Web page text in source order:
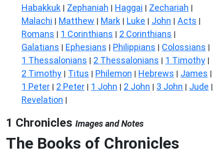
Habakkuk | Zephaniah | Haggai | Zechariah |
Malachi | Matthew | Mark | Luke | John | Acts |
Romans | 1 Corinthians | 2 Corinthians |
Galatians | Ephesians | Philippians | Colossians |
1 Thessalonians | 2 Thessalonians | 1 Timothy |
2 Timothy | Titus | Philemon | Hebrews | James |
1 Peter | 2 Peter | 1 John | 2 John | 3 John | Jude |
Revelation |
1 Chronicles Images and Notes
The Books of Chronicles